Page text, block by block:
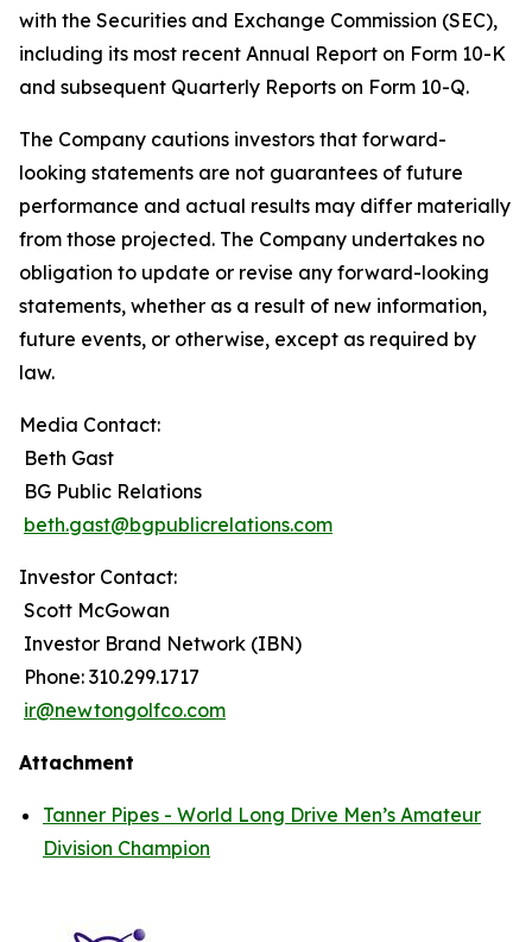
with the Securities and Exchange Commission (SEC),
including its most recent Annual Report on Form 10-K
and subsequent Quarterly Reports on Form 10-Q.
The Company cautions investors that forward-
looking statements are not guarantees of future
performance and actual results may differ materially
from those projected. The Company undertakes no
obligation to update or revise any forward-looking
statements, whether as a result of new information,
future events, or otherwise, except as required by
law.
Media Contact:
Beth Gast
BG Public Relations
beth.gast@bgpublicrelations.com
Investor Contact:
Scott McGowan
Investor Brand Network (IBN)
Phone: 310.299.1717
ir@newtongolfco.com
Attachment
Tanner Pipes - World Long Drive Men’s Amateur
Division Champion